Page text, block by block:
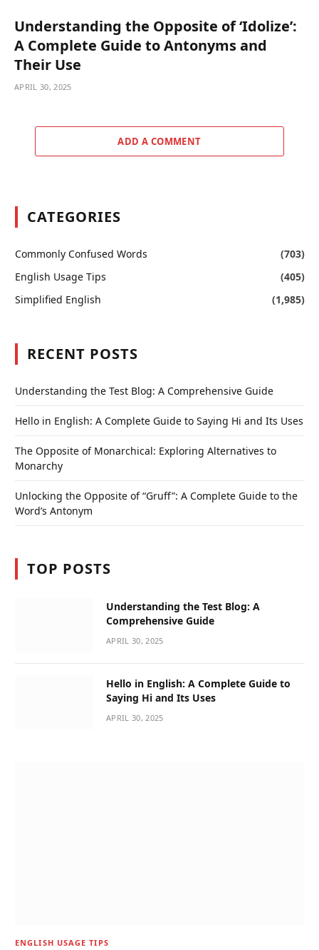
Understanding the Opposite of ‘Idolize’:
A Complete Guide to Antonyms and
Their Use
APRIL 30, 2025
ADD A COMMENT
CATEGORIES
Commonly Confused Words
(703)
English Usage Tips
(405)
Simplified English
(1,985)
RECENT POSTS
Understanding the Test Blog: A Comprehensive Guide
Hello in English: A Complete Guide to Saying Hi and Its Uses
The Opposite of Monarchical: Exploring Alternatives to
Monarchy
Unlocking the Opposite of “Gruff”: A Complete Guide to the
Word’s Antonym
TOP POSTS
Understanding the Test Blog: A
Comprehensive Guide
APRIL 30, 2025
Hello in English: A Complete Guide to
Saying Hi and Its Uses
APRIL 30, 2025
ENGLISH USAGE TIPS